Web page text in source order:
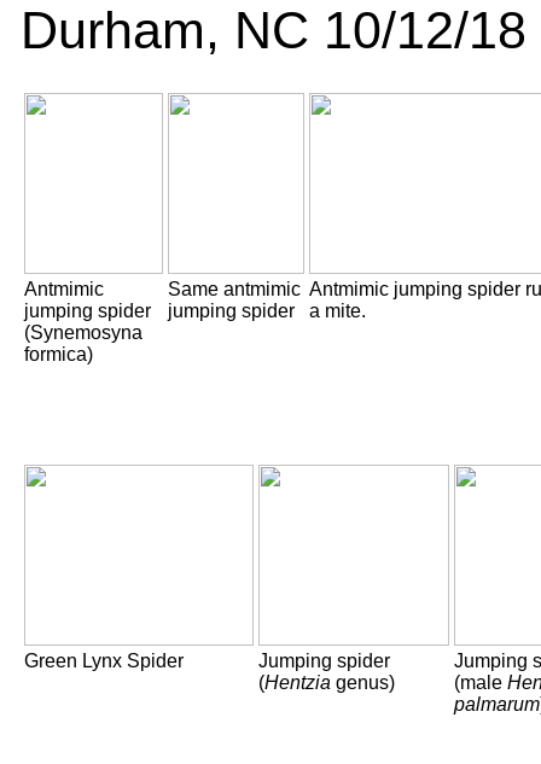
Durham, NC 10/12/18
Antmimic
jumping spider
(Synemosyna
formica)
Same antmimic
jumping spider
Antmimic jumping spider
a mite.
Green Lynx Spider
Jumping spider
(Hentzia genus)
Jumping
(male
palmarum